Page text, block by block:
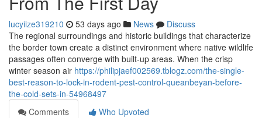
lucyiize319210 53 days ago News
Discuss
The regional surroundings and historic buildings that characterize
the border town create a distinct environment where native wildlife
passages often converge with built‑up areas. When the crisp
winter season air https://philipjaef002569.tblogz.com/the-single-
best-reason-to-lock-in-rodent-pest-control-queanbeyan-before-
the-cold-sets-in-54968497
Comments
Who Upvoted